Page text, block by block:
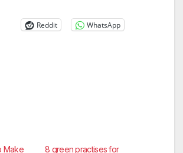
Reddit WhatsApp
Make 8 green practises for